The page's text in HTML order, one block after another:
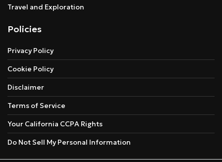
Travel and Exploration
Policies
Privacy Policy
Cookie Policy
Disclaimer
Terms of Service
Your California CCPA Rights
Do Not Sell My Personal Information